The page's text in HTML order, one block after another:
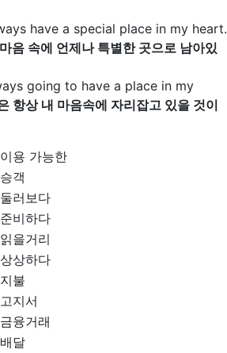
have a special place in my heart.
음 속에 언제나 특별한 곳으로 남아있
going to have a place in my
항상 내 마음속에 자리잡고 있을 것이
이용 가능한
승객
둘러보다
준비하다
읽을거리
상상하다
지불
고지서
금융거래
배달